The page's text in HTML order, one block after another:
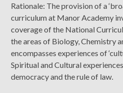
Rationale: The provision of a
curriculum at Manor Academy
coverage of the National
the areas of Biology, Chemistry
encompasses experiences of
Spiritual and Cultural
democracy and the rule of law.